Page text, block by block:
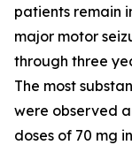
patients remain
major motor
through three
The most
were observed
doses of 70 mg